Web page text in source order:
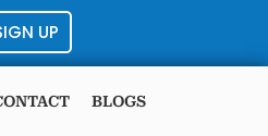
UP
BLOGS